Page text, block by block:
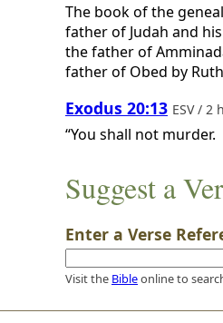
The book of the
father of Judah and
the father of
father of Obed by
Exodus 20:13 ESV / 2
“You shall not murder.
Suggest a
Enter a Verse
Visit the Bibleonline to